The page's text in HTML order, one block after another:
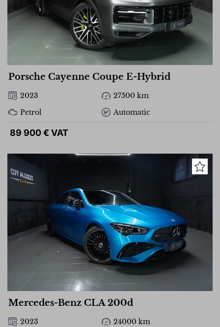
Porsche Cayenne Coupe E-Hybrid
2023
27500 km
Petrol
Automatic
89 900 € VAT
Mercedes-Benz CLA 200d
2023
24000 km